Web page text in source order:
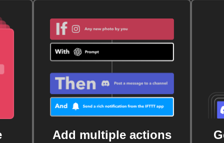
Add multiple actions